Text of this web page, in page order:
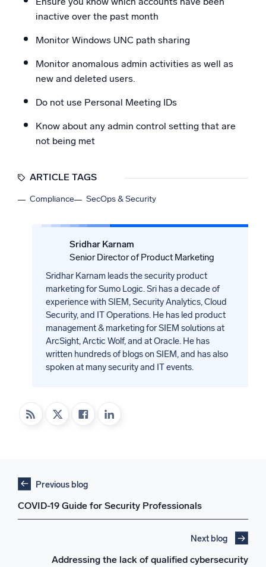
inactive over the past month
Monitor Windows UNC path sharing
Monitor anomalous admin activities as well as
new and deleted users.
Do not use Personal Meeting IDs
Know about any admin control setting that are
not being met
ARTICLE TAGS
Compliance SecOps & Security
Sridhar Karnam
Senior Director of Product Marketing
Sridhar Karnam leads the security product
marketing for Sumo Logic. Sri has a decade of
experience with SIEM, Security Analytics, Cloud
Security, and IT Operations. He has led product
management & marketing for SIEM solutions at
ArcSight, Arctic Wolf, and at Oracle. He has
written hundreds of blogs on SIEM, and has also
spoken at many security and IT events.
Previous blog
COVID-19 Guide for Security Professionals
Next blog
Addressing the lack of qualified cybersecurity